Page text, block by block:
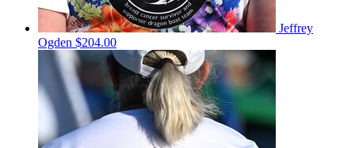
Jeffrey
Ogden $204.00